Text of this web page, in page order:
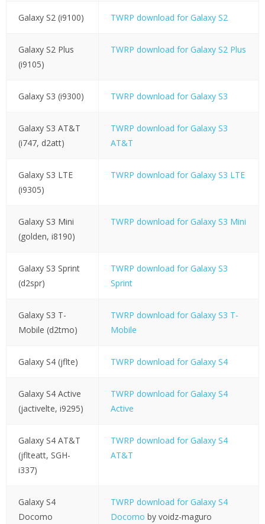
Galaxy S2 (i9100) TWRP download for Galaxy S2
Galaxy S2 Plus
(i9105)
TWRP download for Galaxy S2 Plus
Galaxy S3 (i9300) TWRP download for Galaxy S3
Galaxy S3 AT&T
(i747, d2att)
TWRP download for Galaxy S3
AT&T
Galaxy S3 LTE
(i9305)
TWRP download for Galaxy S3 LTE
Galaxy S3 Mini
(golden, i8190)
TWRP download for Galaxy S3 Mini
Galaxy S3 Sprint
(d2spr)
TWRP download for Galaxy S3
Sprint
Galaxy S3 T-
Mobile (d2tmo)
TWRP download for Galaxy S3 T-
Mobile
Galaxy S4 (jflte) TWRP download for Galaxy S4
Galaxy S4 Active
(jactivelte, i9295)
TWRP download for Galaxy S4
Active
Galaxy S4 AT&T
(jflteatt, SGH-
i337)
TWRP download for Galaxy S4
AT&T
Galaxy S4
Docomo
TWRP download for Galaxy S4
Docomo by voidz-maguro